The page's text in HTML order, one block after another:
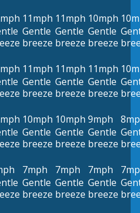
11mph
Gentle
breeze
11mph
Gentle
breeze
10mph
Gentle
breeze
11mph
Gentle
breeze
11mph
Gentle
breeze
11mph
Gentle
breeze
10mph
Gentle
breeze
10mph
Gentle
breeze
9mph
Gentle
breeze
7mph
Gentle
breeze
7mph
Gentle
breeze
7mph
Gentle
breeze